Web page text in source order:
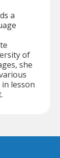
a
of
she
lesson